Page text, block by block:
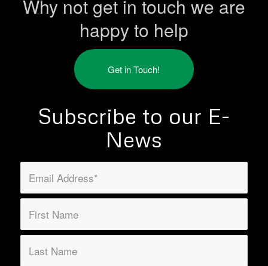
Why not get in touch we are
happy to help
Get in Touch!
Subscribe to our E-
News